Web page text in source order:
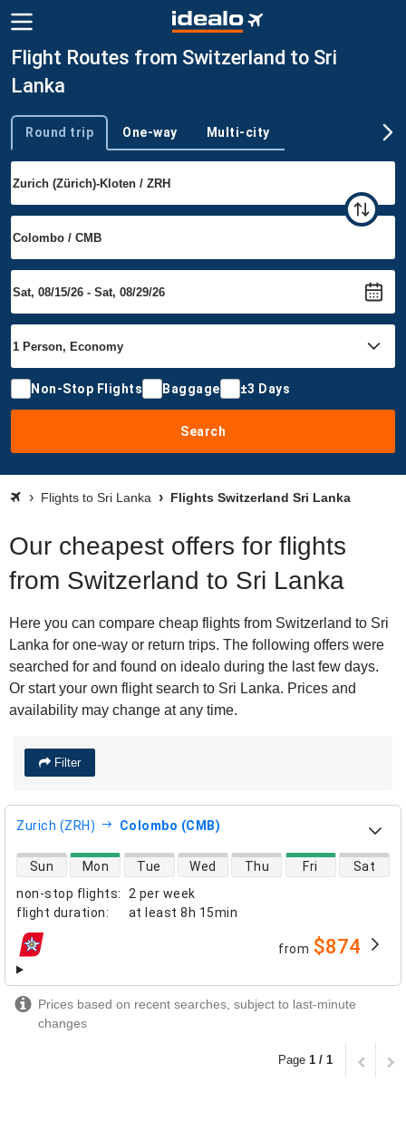
Flight Routes from Switzerland to Sri
Lanka
Trip type
Round trip One-way Multi-city
Non-Stop Flights Baggage ±3 Days
Search
Flights to Sri Lanka Flights Switzerland Sri Lanka
Our cheapest offers for flights
from Switzerland to Sri Lanka
Here you can compare cheap flights from Switzerland to Sri
Lanka for one-way or return trips. The following offers were
searched for and found on idealo during the last few days.
Or start your own flight search to Sri Lanka. Prices and
availability may change at any time.
Filter
Zurich (ZRH) Colombo (CMB)
non-stop flights:
2 per week
flight duration: at least 8h 15min
direct flight availability
Sun Mon Tue Wed Thu Fri Sat
airlines from $874
Prices based on recent searches, subject to last-minute
changes
Page 1 / 1